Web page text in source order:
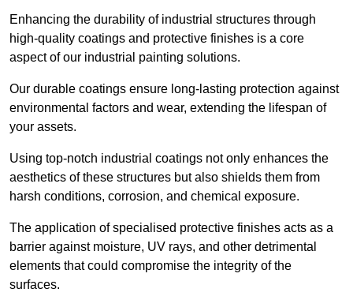
Enhancing the durability of industrial structures through
high-quality coatings and protective finishes is a core
aspect of our industrial painting solutions.
Our durable coatings ensure long-lasting protection against
environmental factors and wear, extending the lifespan of
your assets.
Using top-notch industrial coatings not only enhances the
aesthetics of these structures but also shields them from
harsh conditions, corrosion, and chemical exposure.
The application of specialised protective finishes acts as a
barrier against moisture, UV rays, and other detrimental
elements that could compromise the integrity of the
surfaces.